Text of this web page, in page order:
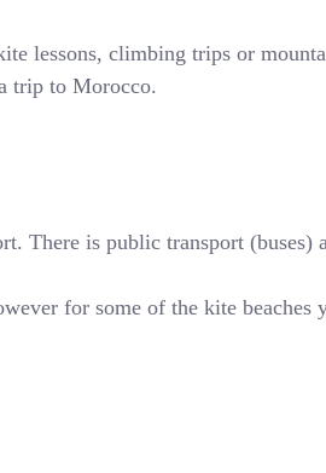
lessons, climbing trips or
trip to Morocco.
There is public transport
for some of the kite beaches